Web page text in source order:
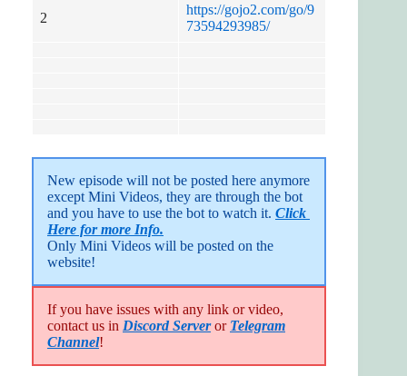
2
https://gojo2.com/go/9
73594293985/
New episode will not be posted here anymore
except Mini Videos, they are through the bot
and you have to use the bot to watch it. Click
Here for more Info.
Only Mini Videos will be posted on the
website!
If you have issues with any link or video,
contact us in Discord Serveror Telegram
Channel!